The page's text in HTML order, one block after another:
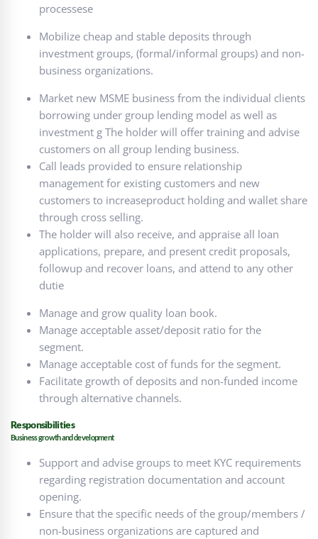
processese
Mobilize cheap and stable deposits through
investment groups, (formal/informal groups) and non-
business organizations.
Market new MSME business from the individual clients
borrowing under group lending model as well as
investment g The holder will offer training and advise
customers on all group lending business.
Call leads provided to ensure relationship
management for existing customers and new
customers to increaseproduct holding and wallet share
through cross selling.
The holder will also receive, and appraise all loan
applications, prepare, and present credit proposals,
followup and recover loans, and attend to any other
dutie
Manage and grow quality loan book.
Manage acceptable asset/deposit ratio for the
segment.
Manage acceptable cost of funds for the segment.
Facilitate growth of deposits and non-funded income
through alternative channels.
Responsibilities
Business growth and development
Support and advise groups to meet KYC requirements
regarding registration documentation and account
opening.
Ensure that the specific needs of the group/members /
non-business organizations are captured and